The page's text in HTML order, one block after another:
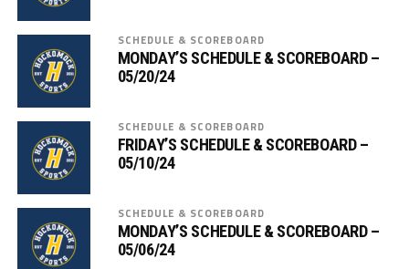
SCHEDULE & SCOREBOARD
MONDAY’S SCHEDULE & SCOREBOARD –
05/20/24
SCHEDULE & SCOREBOARD
FRIDAY’S SCHEDULE & SCOREBOARD –
05/10/24
SCHEDULE & SCOREBOARD
MONDAY’S SCHEDULE & SCOREBOARD –
05/06/24